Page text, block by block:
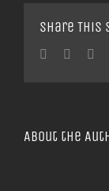
Share This
Facebook
Twitter
About the